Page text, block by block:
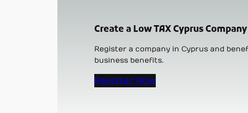
Create a Low TAX Cyprus
Register a company in Cyprus and
business benefits.
Register Now